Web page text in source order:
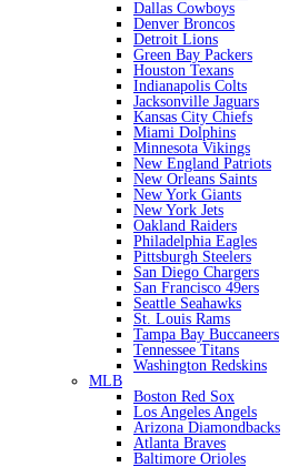
Dallas Cowboys
Denver Broncos
Detroit Lions
Green Bay Packers
Houston Texans
Indianapolis Colts
Jacksonville Jaguars
Kansas City Chiefs
Miami Dolphins
Minnesota Vikings
New England Patriots
New Orleans Saints
New York Giants
New York Jets
Oakland Raiders
Philadelphia Eagles
Pittsburgh Steelers
San Diego Chargers
San Francisco 49ers
Seattle Seahawks
St. Louis Rams
Tampa Bay Buccaneers
Tennessee Titans
Washington Redskins
MLB
Boston Red Sox
Los Angeles Angels
Arizona Diamondbacks
Atlanta Braves
Baltimore Orioles